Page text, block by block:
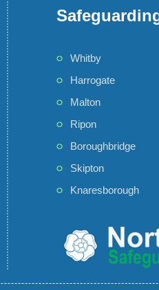
Whitby
Harrogate
Malton
Ripon
Boroughbridge
Skipton
Knaresborough